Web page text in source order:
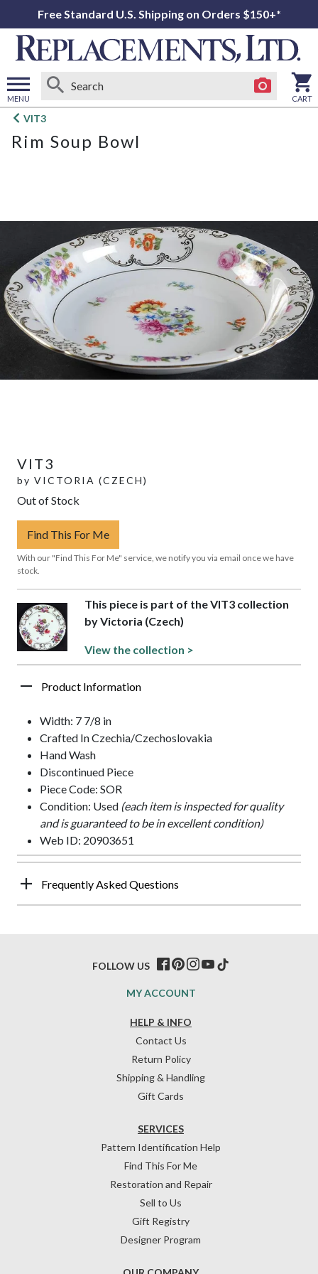
Free Standard U.S. Shipping on Orders $150+*
MENU
Open
menu
CART
VIT3
Rim Soup Bowl
VIT3
by VICTORIA (CZECH)
Out of Stock
Find This For Me
With our "Find This For Me" service, we notify you via email once we have
stock.
This piece is part of the VIT3 collection
by Victoria (Czech)
View the collection >
Product Information
Width: 7 7/8 in
Crafted In Czechia/Czechoslovakia
Hand Wash
Discontinued Piece
Piece Code: SOR
Condition: Used (each item is inspected for quality
and is guaranteed to be in excellent condition)
Web ID: 20903651
Frequently Asked Questions
HELP & INFO
Contact Us
Return Policy
Shipping & Handling
Gift Cards
SERVICES
Pattern Identification Help
Find This For Me
Restoration and Repair
Sell to Us
Gift Registry
Designer Program
MY ACCOUNT
FOLLOW US